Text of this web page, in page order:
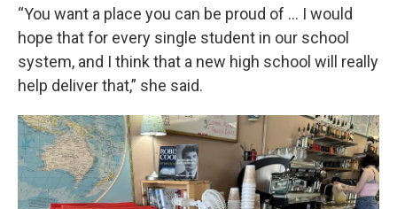
“You want a place you can be proud of … I would
hope that for every single student in our school
system, and I think that a new high school will really
help deliver that,” she said.